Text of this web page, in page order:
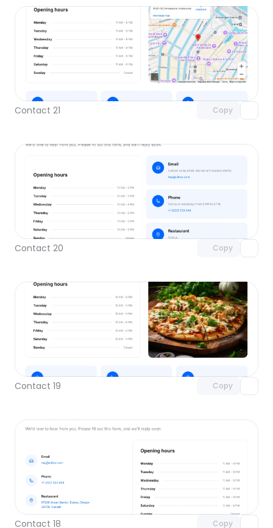
Contact 21 Copy
Unlock component
with Pro access
Contact 20 Copy
Unlock component
Contact 19 Copy
Unlock component
with Pro access
Contact 18 Copy
Unlock component
with Pro access